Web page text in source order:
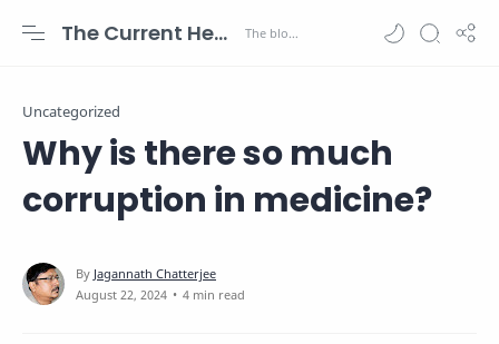
The Current Health Scenario
Uncategorized
Why is there so much
corruption in medicine?
4 min read